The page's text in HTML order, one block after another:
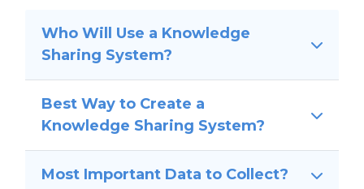
Who Will Use a Knowledge
Sharing System?
Best Way to Create a
Knowledge Sharing System?
Most Important Data to Collect?